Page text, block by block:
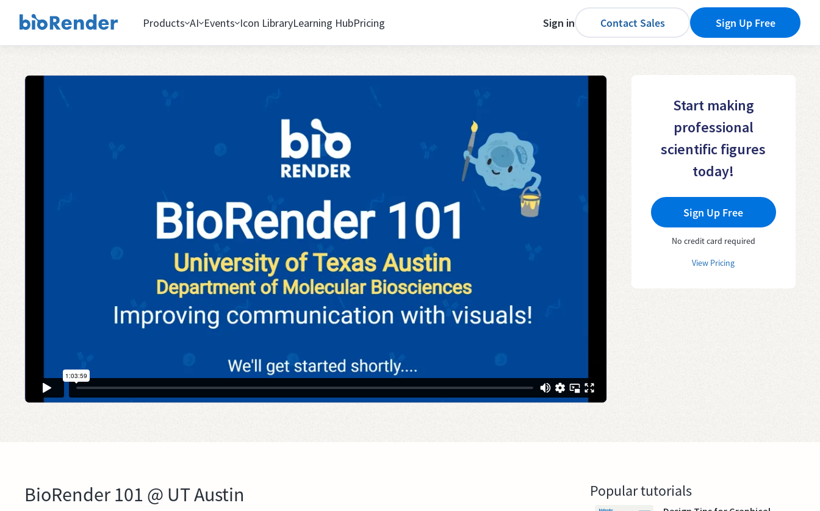
Products AI Events Icon LibraryLearning HubPricing Sign in Contact Sales Sign Up Free
Start making
professional
scientific figures
today!
Sign Up Free
No credit card required
View Pricing
BioRender 101 @ UT Austin Popular tutorials